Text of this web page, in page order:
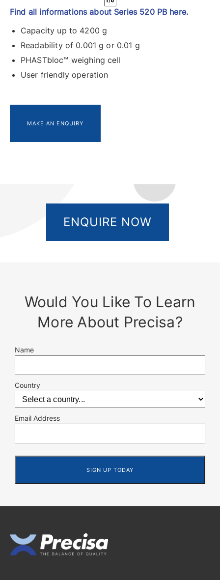
Find all informations about Series 520 PB here.
Capacity up to 4200 g
Readability of 0.001 g or 0.01 g
PHASTbloc™ weighing cell
User friendly operation
MAKE AN ENQUIRY
ENQUIRE NOW
Would You Like To Learn
More About Precisa?
Name
Country
Email Address